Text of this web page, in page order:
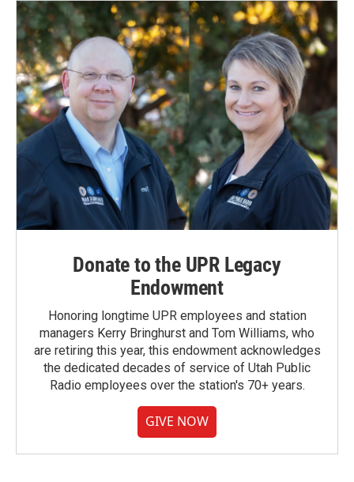
Donate to the UPR Legacy
Endowment
Honoring longtime UPR employees and station
managers Kerry Bringhurst and Tom Williams, who
are retiring this year, this endowment acknowledges
the dedicated decades of service of Utah Public
Radio employees over the station's 70+ years.
GIVE NOW